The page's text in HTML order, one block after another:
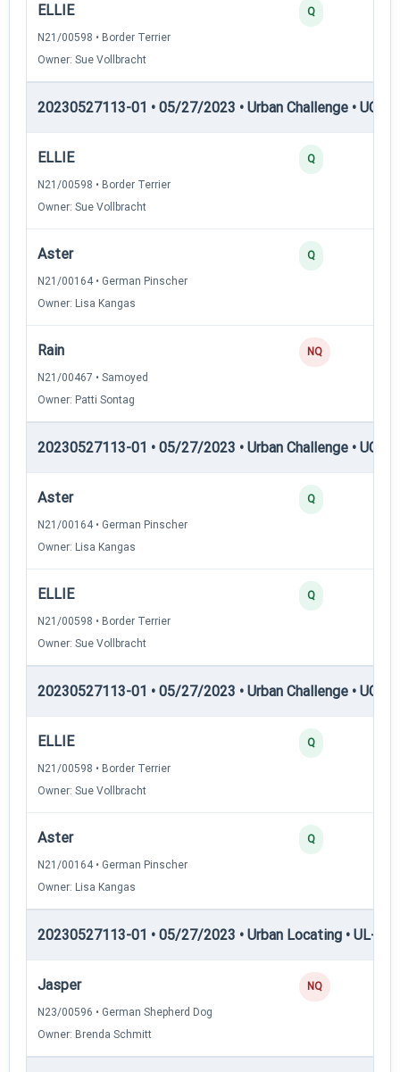
ELLIE
N21/00598 • Border Terrier
Owner: Sue Vollbracht
Q
20230527113-01 • 05/27/2023 • Urban Challenge • UC2
ELLIE
N21/00598 • Border Terrier
Owner: Sue Vollbracht
Q
Aster
N21/00164 • German Pinscher
Owner: Lisa Kangas
Q
Rain
N21/00467 • Samoyed
Owner: Patti Sontag
NQ
20230527113-01 • 05/27/2023 • Urban Challenge • UC4
Aster
N21/00164 • German Pinscher
Owner: Lisa Kangas
Q
ELLIE
N21/00598 • Border Terrier
Owner: Sue Vollbracht
Q
20230527113-01 • 05/27/2023 • Urban Challenge • UC6
ELLIE
N21/00598 • Border Terrier
Owner: Sue Vollbracht
Q
Aster
N21/00164 • German Pinscher
Owner: Lisa Kangas
Q
20230527113-01 • 05/27/2023 • Urban Locating • UL-I —
Jasper
N23/00596 • German Shepherd Dog
Owner: Brenda Schmitt
NQ